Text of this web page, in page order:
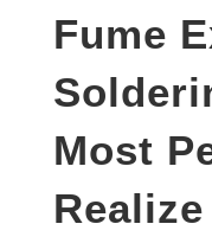
Fume
Most